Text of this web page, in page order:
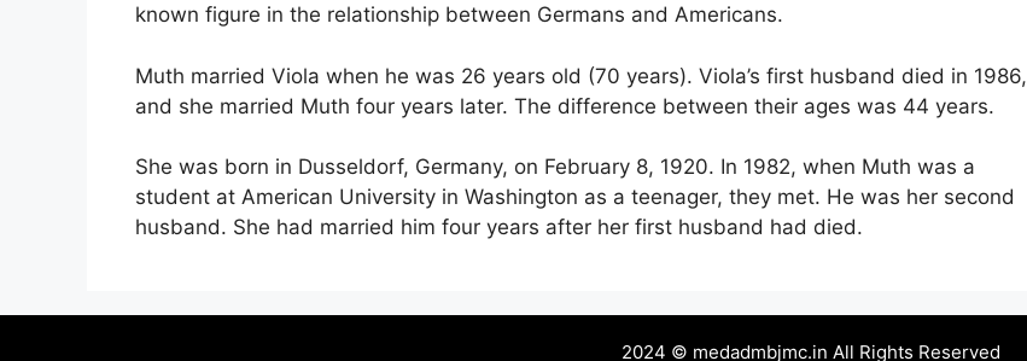
known figure in the relationship between Germans and Americans.
Muth married Viola when he was 26 years old (70 years). Viola’s first husband died in 1986,
and she married Muth four years later. The difference between their ages was 44 years.
She was born in Dusseldorf, Germany, on February 8, 1920. In 1982, when Muth was a
student at American University in Washington as a teenager, they met. He was her second
husband. She had married him four years after her first husband had died.
2024 © medadmbjmc.in All Rights Reserved